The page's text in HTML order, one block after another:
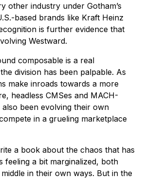
other industry under Gotham’s
based brands like Kraft Heinz
is further evidence that
Westward.
composable is a real
division has been palpable. As
make inroads towards a more
headless CMSes and MACH-
been evolving their own
in a grueling marketplace
a book about the chaos that has
feeling a bit marginalized, both
in their own ways. But in the